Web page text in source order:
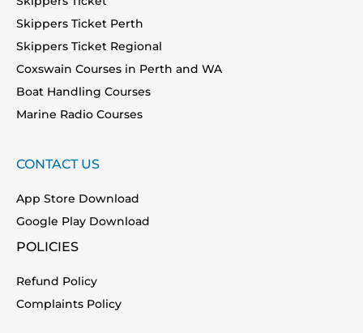
Skippers Ticket Perth
Skippers Ticket Regional
Coxswain Courses in Perth and WA
Boat Handling Courses
Marine Radio Courses
CONTACT US
App Store Download
Google Play Download
POLICIES
Refund Policy
Complaints Policy